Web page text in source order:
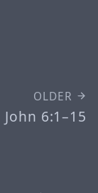
OLDER
John 6:1–15